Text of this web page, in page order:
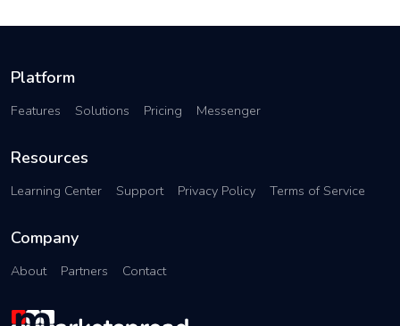
Platform
Features Solutions Pricing Messenger
Resources
Learning Center Support Privacy Policy Terms of Service
Company
About Partners Contact